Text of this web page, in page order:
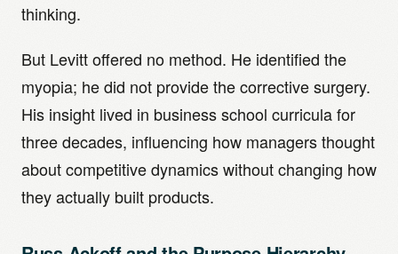
thinking.
But Levitt offered no method. He identified the
myopia; he did not provide the corrective surgery.
His insight lived in business school curricula for
three decades, influencing how managers thought
about competitive dynamics without changing how
they actually built products.